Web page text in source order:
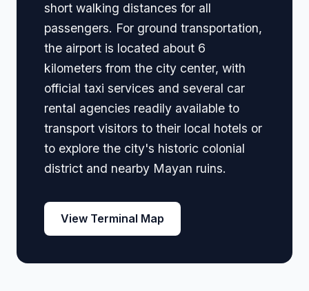
short walking distances for all
passengers. For ground transportation,
the airport is located about 6
kilometers from the city center, with
official taxi services and several car
rental agencies readily available to
transport visitors to their local hotels or
to explore the city's historic colonial
district and nearby Mayan ruins.
View Terminal Map